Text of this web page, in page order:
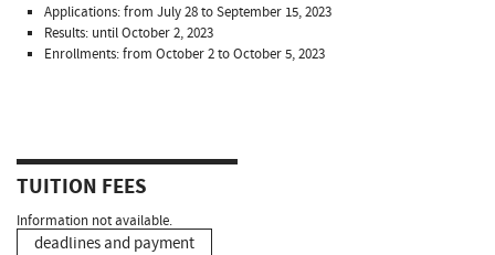
Applications: from July 28 to September 15, 2023
Results: until October 2, 2023
Enrollments: from October 2 to October 5, 2023
TUITION FEES
Information not available.
deadlines and payment